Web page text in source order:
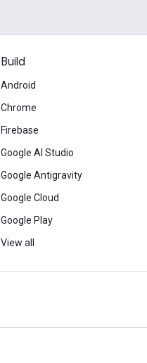
Build
Android
Chrome
Firebase
Google AI Studio
Google Antigravity
Google Cloud
Google Play
View all